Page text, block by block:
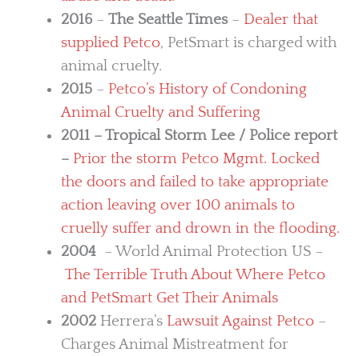
2016 – The Seattle Times– Dealer that
supplied Petco, PetSmart is charged with
animal cruelty.
2015– Petco’s History of Condoning
Animal Cruelty and Suffering
2011 – Tropical Storm Lee / Police report
– Prior the storm Petco Mgmt. Locked
the doors and failed to take appropriate
action leaving over 100 animals to
cruelly suffer and drown in the flooding.
2004 – World Animal Protection US –
The Terrible Truth About Where Petco
and PetSmart Get Their Animals
2002Herrera’s Lawsuit Against Petco–
Charges Animal Mistreatment for